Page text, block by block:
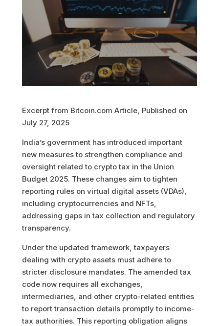
Excerpt from Bitcoin.com Article, Published on
July 27, 2025
India’s government has introduced important
new measures to strengthen compliance and
oversight related to crypto tax in the Union
Budget 2025. These changes aim to tighten
reporting rules on virtual digital assets (VDAs),
including cryptocurrencies and NFTs,
addressing gaps in tax collection and regulatory
transparency.
Under the updated framework, taxpayers
dealing with crypto assets must adhere to
stricter disclosure mandates. The amended tax
code now requires all exchanges,
intermediaries, and other crypto-related entities
to report transaction details promptly to income-
tax authorities. This reporting obligation aligns